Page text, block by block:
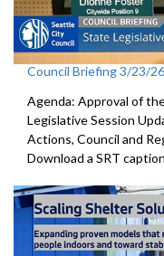
Council Briefing 3/23/26
Agenda: Approval of
Legislative Session
Actions, Council and
Download a SRT